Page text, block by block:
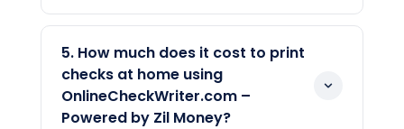
result, this provides flexibility for both
personal and business payments.
Yes, the platform supports personal and
business check printing. You can print
checks for rent, utilities, or any household
payment. Furthermore, you can
customize the layout and add your
5. How much does it cost to print
checks at home using
OnlineCheckWriter.com –
Powered by Zil Money?